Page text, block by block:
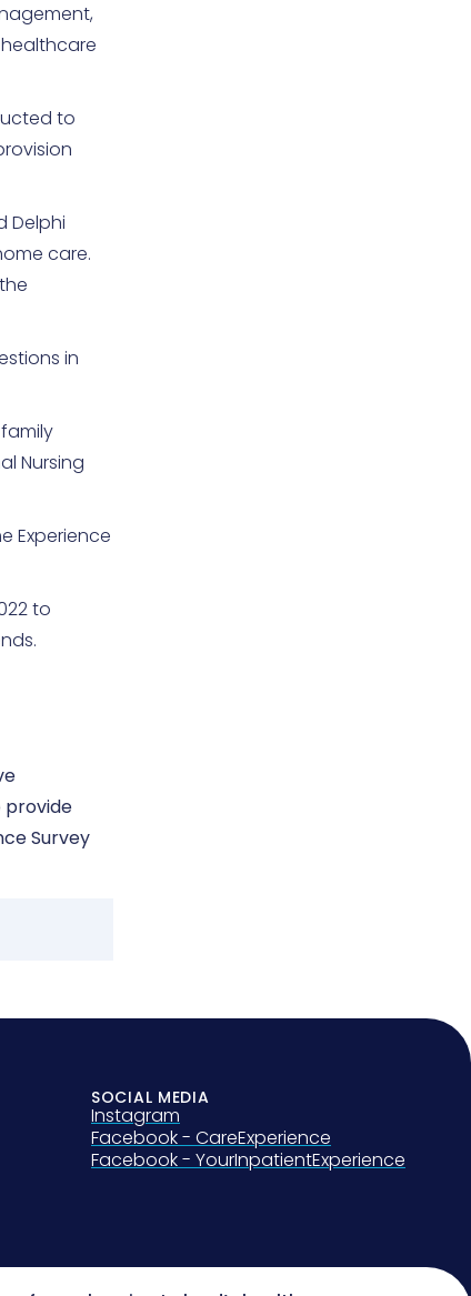
to
Delphi
care.
in
Nursing
Experience
to
provide
Survey
SOCIAL MEDIA
Instagram
Facebook - CareExperience
Facebook - YourInpatientExperience